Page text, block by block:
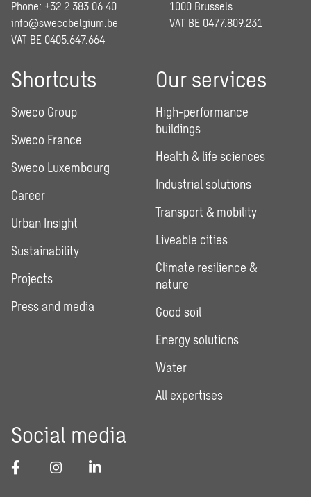
Phone: +32 2 383 06 40
info@swecobelgium.be
VAT BE 0405.647.664
1000 Brussels
VAT BE 0477.809.231
Shortcuts
Sweco Group
Sweco France
Sweco Luxembourg
Career
Urban Insight
Sustainability
Projects
Press and media
Our services
High-performance
buildings
Health & life sciences
Industrial solutions
Transport & mobility
Liveable cities
Climate resilience &
nature
Good soil
Energy solutions
Water
All expertises
Social media